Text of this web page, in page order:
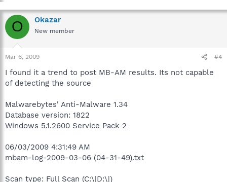
O Okazar
New member
Mar 6, 2009 #4
I found it a trend to post MB-AM results. Its not capable
of detecting the source
Malwarebytes' Anti-Malware 1.34
Database version: 1822
Windows 5.1.2600 Service Pack 2
06/03/2009 4:31:49 AM
mbam-log-2009-03-06 (04-31-49).txt
Scan type: Full Scan (C:\|D:\|)